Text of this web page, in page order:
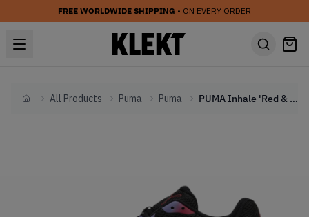
FREE WORLDWIDE SHIPPING • ON EVERY ORDER
HomeAll Products Puma Puma PUMA Inhale 'Red & Purple' (2024)